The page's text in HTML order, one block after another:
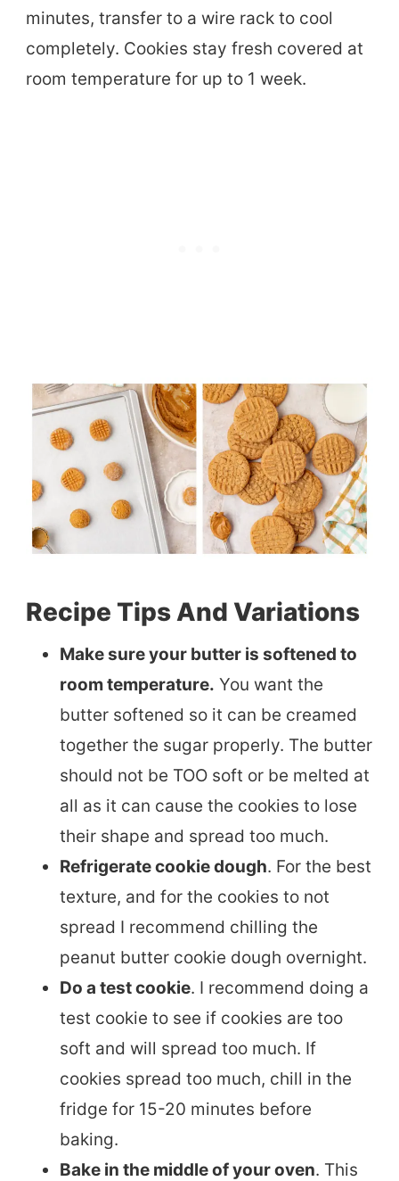
minutes, transfer to a wire rack to cool
completely. Cookies stay fresh covered at
room temperature for up to 1 week.
Recipe Tips And Variations
Make sure your butter is softened to
room temperature. You want the
butter softened so it can be creamed
together the sugar properly. The butter
should not be TOO soft or be melted at
all as it can cause the cookies to lose
their shape and spread too much.
Refrigerate cookie dough. For the best
texture, and for the cookies to not
spread I recommend chilling the
peanut butter cookie dough overnight.
Do a test cookie. I recommend doing a
test cookie to see if cookies are too
soft and will spread too much. If
cookies spread too much, chill in the
fridge for 15-20 minutes before
baking.
Bake in the middle of your oven. This